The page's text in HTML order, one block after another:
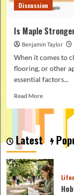
Discussion
Is Maple
Benjamin Taylor
When it comes to
flooring, or other
essential factors...
Read MoreRead
about
Stronger
Oak?
Latest